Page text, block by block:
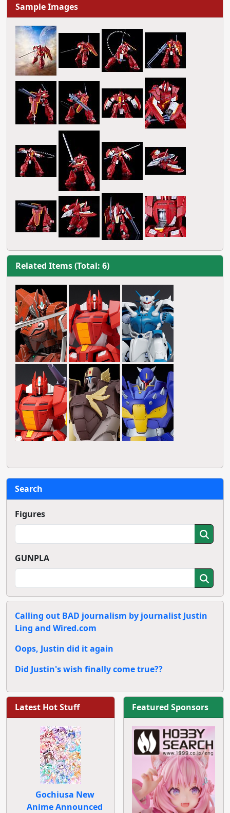
Sample Images
Related Items (Total: 6)
Search
Figures
GUNPLA
Calling out BAD journalism by journalist Justin
Ling and Wired.com
Oops, Justin did it again
Did Justin's wish finally come true??
Latest Hot Stuff
Gochiusa New
Anime Announced
Featured Sponsors